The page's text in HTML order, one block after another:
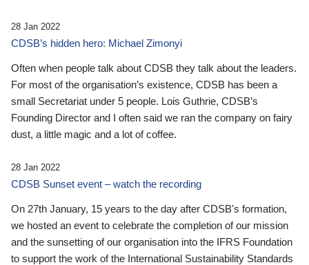
28 Jan 2022
CDSB’s hidden hero: Michael Zimonyi
Often when people talk about CDSB they talk about the leaders.
For most of the organisation’s existence, CDSB has been a
small Secretariat under 5 people. Lois Guthrie, CDSB’s
Founding Director and I often said we ran the company on fairy
dust, a little magic and a lot of coffee.
28 Jan 2022
CDSB Sunset event – watch the recording
On 27th January, 15 years to the day after CDSB's formation,
we hosted an event to celebrate the completion of our mission
and the sunsetting of our organisation into the IFRS Foundation
to support the work of the International Sustainability Standards